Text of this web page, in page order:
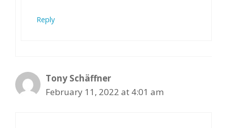
Reply
Tony Schäffner
February 11, 2022 at 4:01 am